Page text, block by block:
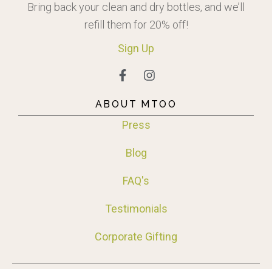
Bring back your clean and dry bottles, and we’ll
refill them for 20% off!
Sign Up
ABOUT MTOO
Press
Blog
FAQ's
Testimonials
Corporate Gifting